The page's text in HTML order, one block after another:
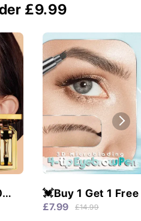
£9.99
💓Buy 1 Get 1 Free
Waterproof & 4
£7.99 £14.99